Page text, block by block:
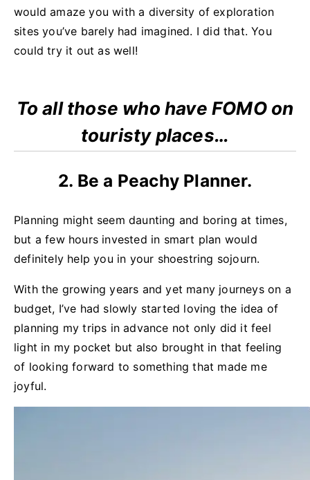
would amaze you with a diversity of exploration
sites you’ve barely had imagined. I did that. You
could try it out as well!
To all those who have FOMO on
touristy places…
2. Be a Peachy Planner.
Planning might seem daunting and boring at times,
but a few hours invested in smart plan would
definitely help you in your shoestring sojourn.
With the growing years and yet many journeys on a
budget, I’ve had slowly started loving the idea of
planning my trips in advance not only did it feel
light in my pocket but also brought in that feeling
of looking forward to something that made me
joyful.